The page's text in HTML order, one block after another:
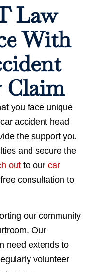
Law
With
you face unique
accident head
the support you
and secure the
out to our car
consultation to
our community
Our
need extends to
volunteer